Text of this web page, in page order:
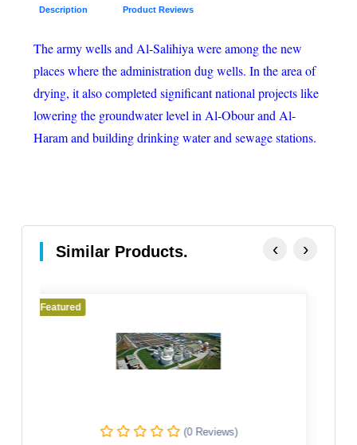
Description Product Reviews
The army wells and Al-Salihiya were among the new
places where the administration dug wells. In the area of
drying, it also completed significant national projects like
lowering the groundwater level in Al-Obour and Al-
Haram and building drinking water and sewage stations.
Similar Products. ‹ ›